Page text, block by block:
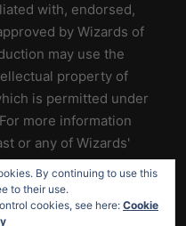
with, endorsed,
by Wizards of
may use the
property of
is permitted under
more information
or any of Wizards'
property, please
www.wizards.com
By continuing to use this
to their use.
cookies, see here: Cookie